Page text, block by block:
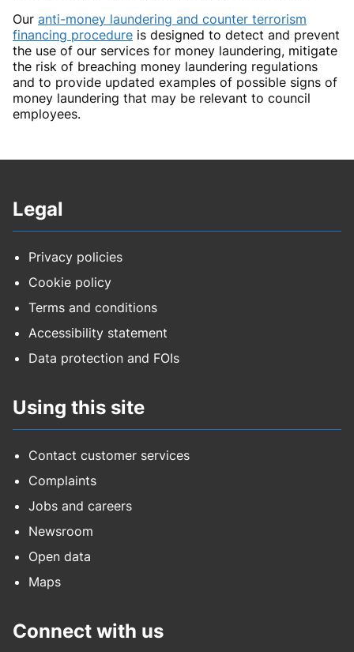
Our anti-money laundering and counter terrorism
financing procedure is designed to detect and prevent
the use of our services for money laundering, mitigate
the risk of breaching money laundering regulations
and to provide updated examples of possible signs of
money laundering that may be relevant to council
employees.
Legal
Privacy policies
Cookie policy
Terms and conditions
Accessibility statement
Data protection and FOIs
Using this site
Contact customer services
Complaints
Jobs and careers
Newsroom
Open data
Maps
Connect with us